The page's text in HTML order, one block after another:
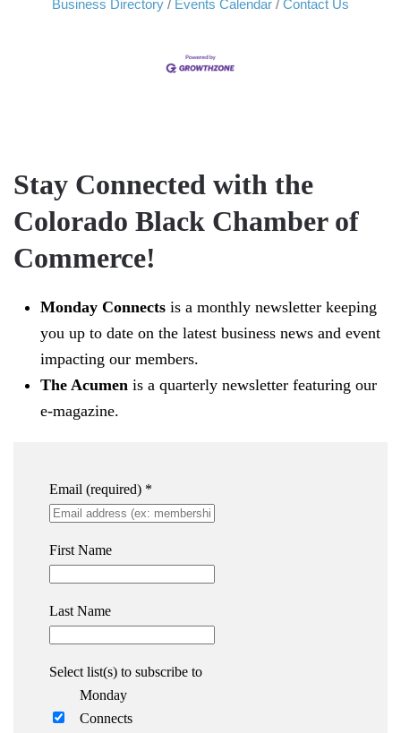
Business Directory Events Calendar Contact Us
Stay Connected with the
Colorado Black Chamber of
Commerce!
Monday Connects is a monthly newsletter keeping
you up to date on the latest business news and event
impacting our members.
The Acumen is a quarterly newsletter featuring our
e-magazine.
Email (required) *
First Name
Last Name
Select list(s) to subscribe to
Monday
Connects